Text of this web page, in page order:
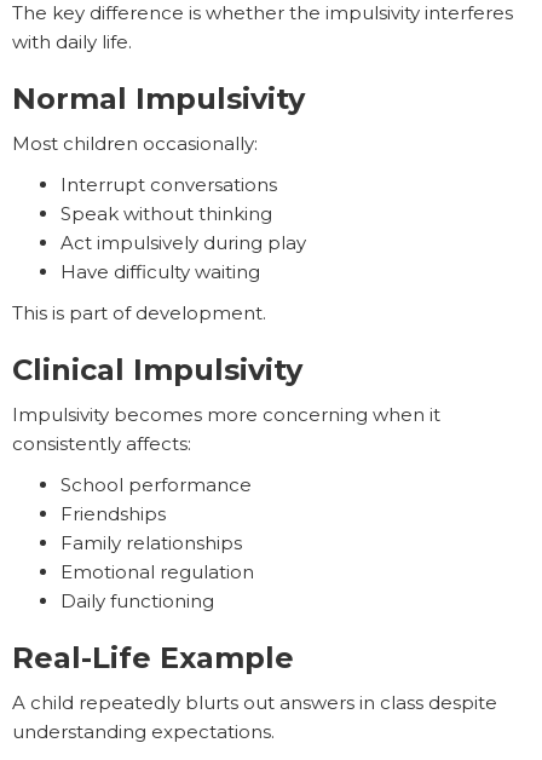
The key difference is whether the impulsivity interferes
with daily life.
Normal Impulsivity
Most children occasionally:
Interrupt conversations
Speak without thinking
Act impulsively during play
Have difficulty waiting
This is part of development.
Clinical Impulsivity
Impulsivity becomes more concerning when it
consistently affects:
School performance
Friendships
Family relationships
Emotional regulation
Daily functioning
Real-Life Example
A child repeatedly blurts out answers in class despite
understanding expectations.